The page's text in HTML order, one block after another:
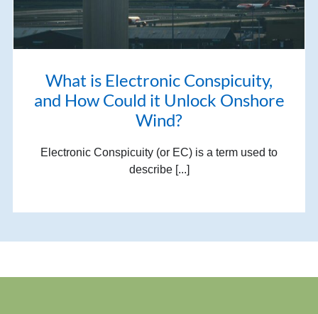
What is Electronic Conspicuity,
and How Could it Unlock Onshore
Wind?
Electronic Conspicuity (or EC) is a term used to
describe [...]